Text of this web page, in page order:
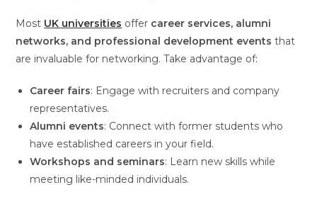
Most UK universities offer career services, alumni
networks, and professional development events that
are invaluable for networking. Take advantage of:
Career fairs: Engage with recruiters and company
representatives.
Alumni events: Connect with former students who
have established careers in your field.
Workshops and seminars: Learn new skills while
meeting like-minded individuals.